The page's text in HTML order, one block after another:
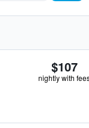
$107
nightly with